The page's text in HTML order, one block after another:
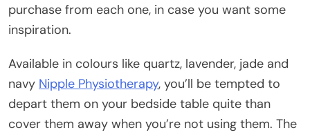
purchase from each one, in case you want some
inspiration.
Available in colours like quartz, lavender, jade and
navy Nipple Physiotherapy, you’ll be tempted to
depart them on your bedside table quite than
cover them away when you’re not using them. The